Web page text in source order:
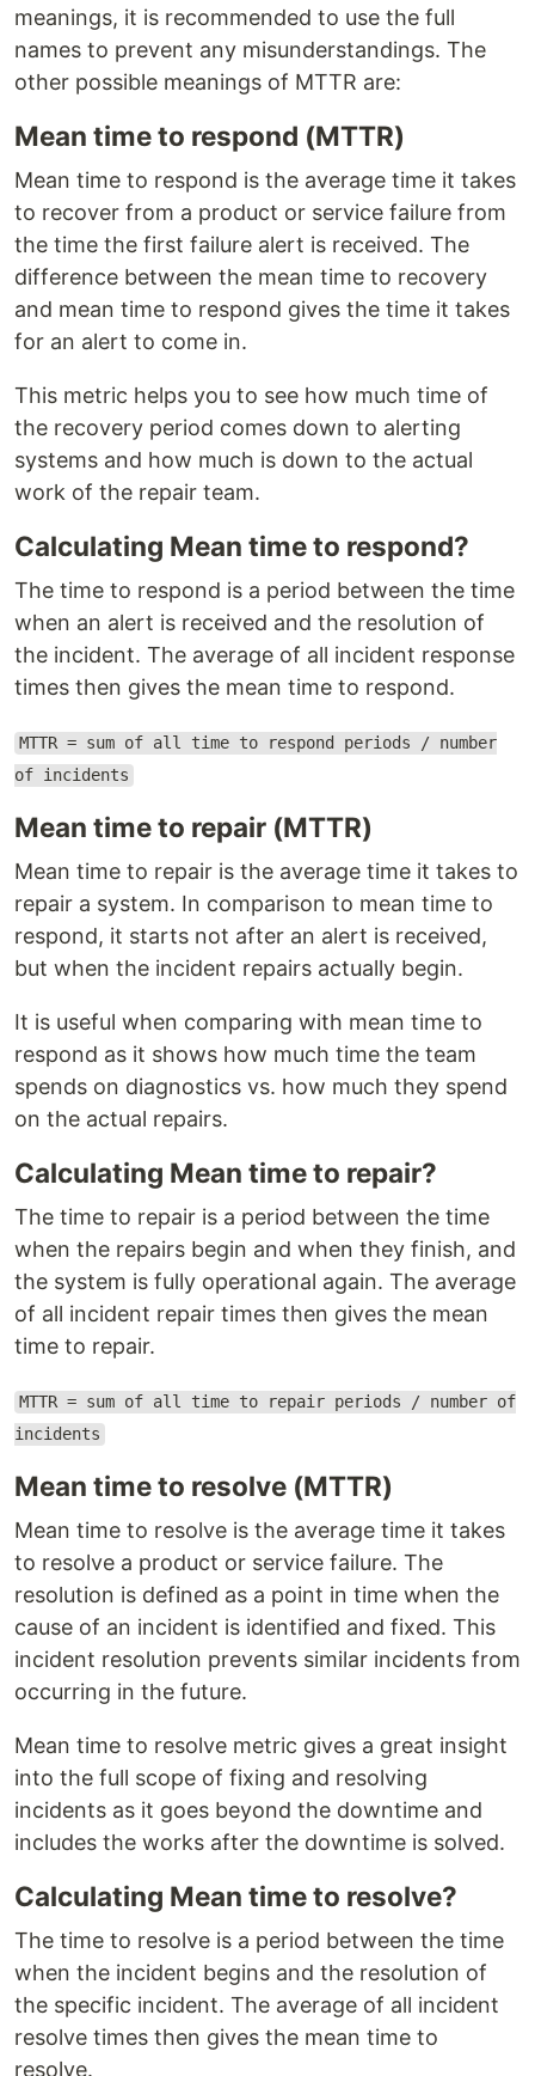
meanings, it is recommended to use the full
names to prevent any misunderstandings. The
other possible meanings of MTTR are:
Mean time to respond (MTTR)
Mean time to respond is the average time it takes
to recover from a product or service failure from
the time the first failure alert is received. The
difference between the mean time to recovery
and mean time to respond gives the time it takes
for an alert to come in.
This metric helps you to see how much time of
the recovery period comes down to alerting
systems and how much is down to the actual
work of the repair team.
Calculating Mean time to respond?
The time to respond is a period between the time
when an alert is received and the resolution of
the incident. The average of all incident response
times then gives the mean time to respond.
MTTR = sum of all time to respond periods / number
of incidents
Mean time to repair (MTTR)
Mean time to repair is the average time it takes to
repair a system. In comparison to mean time to
respond, it starts not after an alert is received,
but when the incident repairs actually begin.
It is useful when comparing with mean time to
respond as it shows how much time the team
spends on diagnostics vs. how much they spend
on the actual repairs.
Calculating Mean time to repair?
The time to repair is a period between the time
when the repairs begin and when they finish, and
the system is fully operational again. The average
of all incident repair times then gives the mean
time to repair.
MTTR = sum of all time to repair periods / number of
incidents
Mean time to resolve (MTTR)
Mean time to resolve is the average time it takes
to resolve a product or service failure. The
resolution is defined as a point in time when the
cause of an incident is identified and fixed. This
incident resolution prevents similar incidents from
occurring in the future.
Mean time to resolve metric gives a great insight
into the full scope of fixing and resolving
incidents as it goes beyond the downtime and
includes the works after the downtime is solved.
Calculating Mean time to resolve?
The time to resolve is a period between the time
when the incident begins and the resolution of
the specific incident. The average of all incident
resolve times then gives the mean time to
resolve.